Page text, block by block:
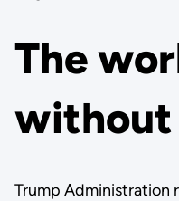
The
without
Trump Administration